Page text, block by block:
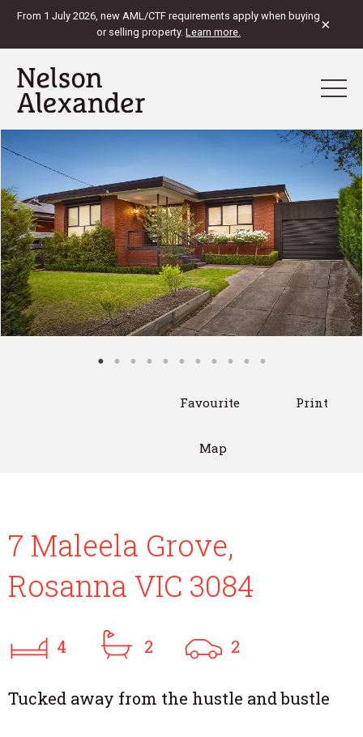
From 1 July 2026, new AML/CTF requirements apply when buying
or selling property. Learn more. ×
Favourite Print
Map
7 Maleela Grove,
Rosanna VIC 3084
4 2 2
Tucked away from the hustle and bustle